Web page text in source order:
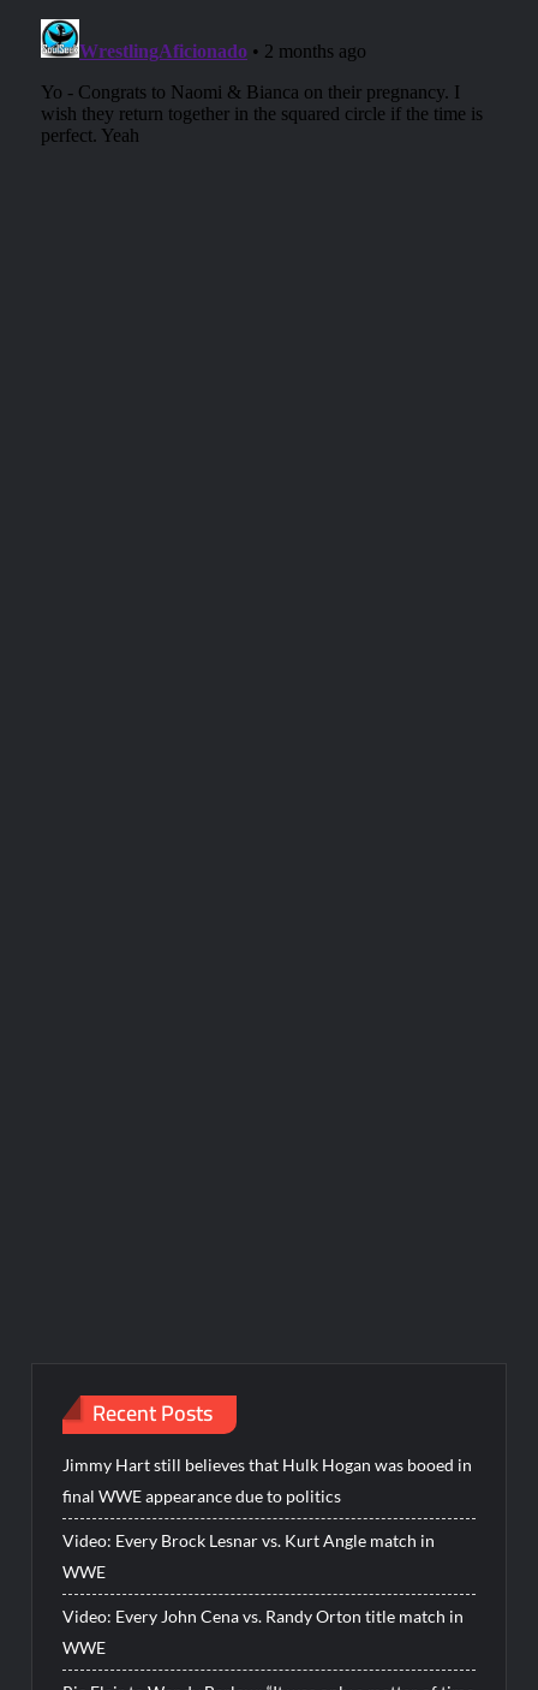
Recent Posts
Jimmy Hart still believes that Hulk Hogan was booed in
final WWE appearance due to politics
Video: Every Brock Lesnar vs. Kurt Angle match in
WWE
Video: Every John Cena vs. Randy Orton title match in
WWE